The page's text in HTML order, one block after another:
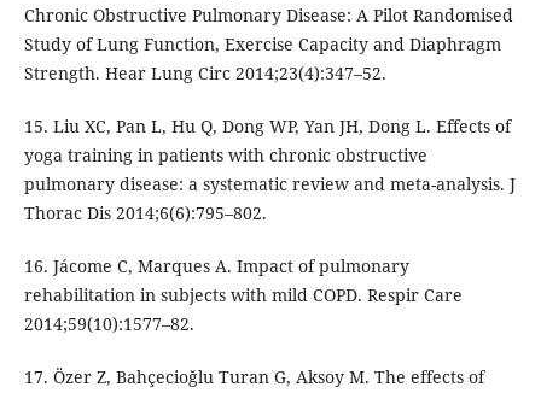
Chronic Obstructive Pulmonary Disease: A Pilot Randomised
Study of Lung Function, Exercise Capacity and Diaphragm
Strength. Hear Lung Circ 2014;23(4):347–52.
15. Liu XC, Pan L, Hu Q, Dong WP, Yan JH, Dong L. Effects of
yoga training in patients with chronic obstructive
pulmonary disease: a systematic review and meta-analysis. J
Thorac Dis 2014;6(6):795–802.
16. Jácome C, Marques A. Impact of pulmonary
rehabilitation in subjects with mild COPD. Respir Care
2014;59(10):1577–82.
17. Özer Z, Bahçecioğlu Turan G, Aksoy M. The effects of